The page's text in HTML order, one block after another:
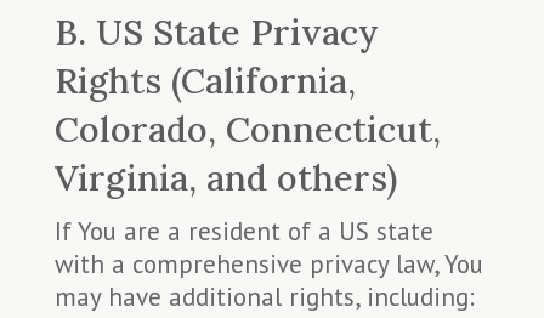
B. US State Privacy
Rights (California,
Colorado, Connecticut,
Virginia, and others)
If You are a resident of a US state
with a comprehensive privacy law, You
may have additional rights, including: